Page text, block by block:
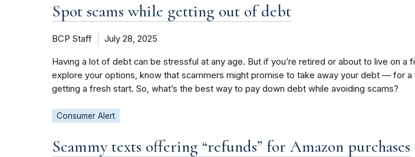
Spot scams while getting out of debt
BCP Staff July 28, 2025
Having a lot of debt can be stressful at any age. But if you’re retired or about to live on
explore your options, know that scammers might promise to take away your debt — for
getting a fresh start. So, what’s the best way to pay down debt while avoiding scams?
Consumer Alert
Scammy texts offering “refunds” for Amazon purchases